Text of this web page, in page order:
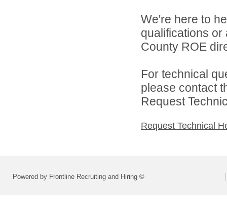
We're here to
qualifications
County ROE
For technical
please contact
Request
Request Technical
Powered by Frontline Recruiting and Hiring ©